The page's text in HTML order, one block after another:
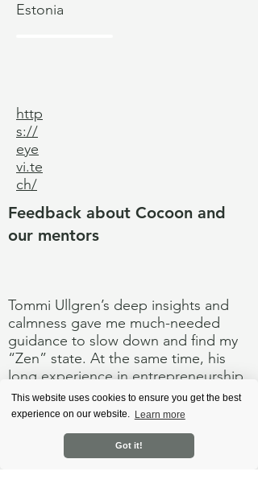
This website uses cookies to ensure you get the best
experience on our website. Learn more
Got it!
Estonia
http
s://
eye
vi.te
ch/
Feedback about Cocoon and
our mentors
Tommi Ullgren’s deep insights and
calmness gave me much-needed
guidance to slow down and find my
“Zen” state. At the same time, his
long experience in entrepreneurship
was always helpful to tackle several
challenges.